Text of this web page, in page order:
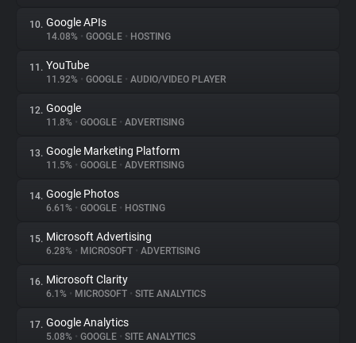
10. Google APIs
14.08% • GOOGLE • HOSTING
11. YouTube
11.92% • GOOGLE • AUDIO/VIDEO PLAYER
12. Google
11.8% • GOOGLE • ADVERTISING
13. Google Marketing Platform
11.5% • GOOGLE • ADVERTISING
14. Google Photos
6.61% • GOOGLE • HOSTING
15. Microsoft Advertising
6.28% • MICROSOFT • ADVERTISING
16. Microsoft Clarity
6.1% • MICROSOFT • SITE ANALYTICS
17. Google Analytics
5.08% • GOOGLE • SITE ANALYTICS